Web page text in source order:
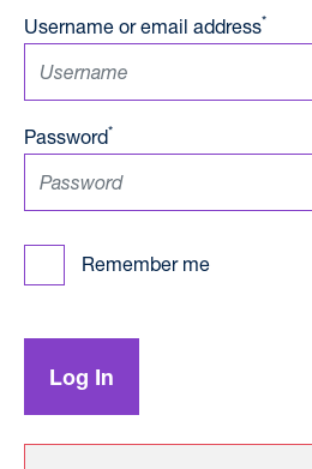
Username or email address*
Password*
Remember me